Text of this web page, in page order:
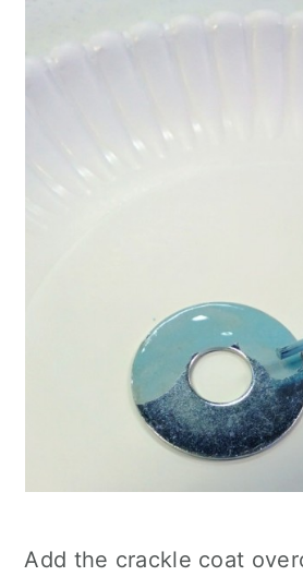
Add the crackle coat